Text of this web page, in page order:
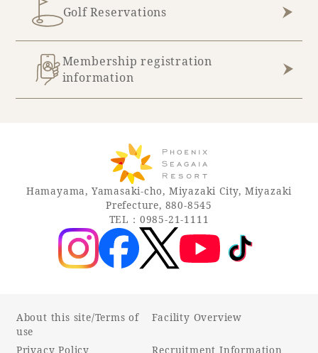
Golf Reservations
Membership registration
information
Hamayama, Yamasaki-cho, Miyazaki City, Miyazaki
Prefecture, 880-8545
TEL：0985-21-1111
About this site/Terms of
use
Privacy Policy
Facility Overview
Recruitment Information